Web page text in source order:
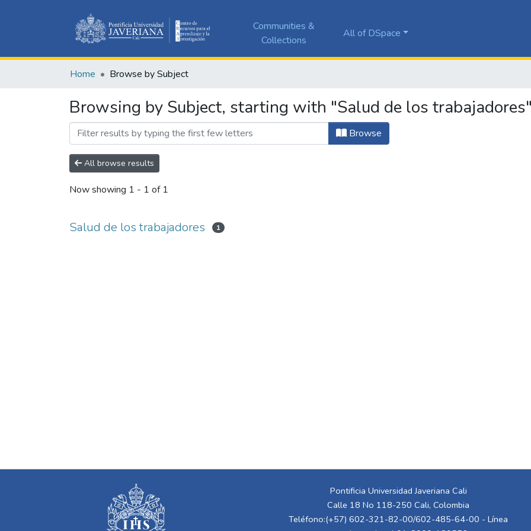
Communities &
Collections
All of DSpace
Home Browse by Subject
Browsing by Subject, starting with "Salud de los trabajadores"
Browse
All browse results
Now showing 1 - 1 of 1
Salud de los trabajadores 1
Pontificia Universidad Javeriana Cali
Calle 18 No 118-250 Cali, Colombia
Teléfono:(+57) 602-321-82-00/602-485-64-00 - Línea